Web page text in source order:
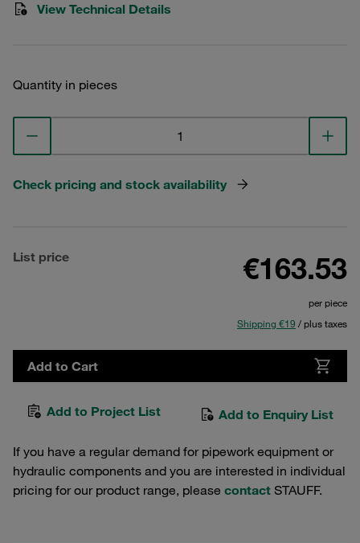
View Technical Details
Quantity in pieces
Check pricing and stock availability
List price €163.53
per piece
Shipping €19 / plus taxes
Add to Cart
Add to Project List Add to Enquiry List
If you have a regular demand for pipework equipment or
hydraulic components and you are interested in individual
pricing for our product range, please contact STAUFF.